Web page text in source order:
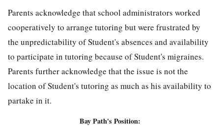
Parents acknowledge that school administrators worked
cooperatively to arrange tutoring but were frustrated by
the unpredictability of Student's absences and availability
to participate in tutoring because of Student's migraines.
Parents further acknowledge that the issue is not the
location of Student's tutoring as much as his availability to
partake in it.
Bay Path's Position: